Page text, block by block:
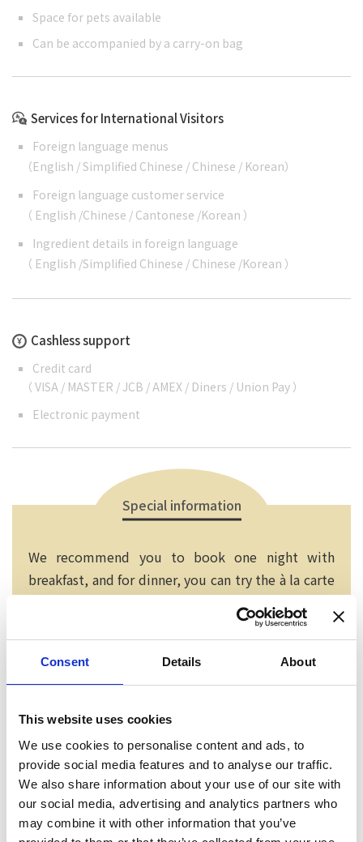
Consent Details About
This website uses cookies
We use cookies to personalise content and ads, to
provide social media features and to analyse our traffic.
We also share information about your use of our site with
our social media, advertising and analytics partners who
may combine it with other information that you’ve
Space for pets available
Can be accompanied by a carry-on bag
Services for International Visitors
Foreign language menus
（English /Simplified Chinese / Chinese / Korean）
Foreign language customer service
（ English /Chinese / Cantonese /Korean ）
Ingredient details in foreign language
（ English /Simplified Chinese / Chinese /Korean ）
Cashless support
Credit card
（ VISA / MASTER / JCB / AMEX / Diners / Union Pay ）
Electronic payment
We recommend you to book one night with
breakfast, and for dinner, you can try the à la carte
printing of this page with you, we will serve you a
Special information